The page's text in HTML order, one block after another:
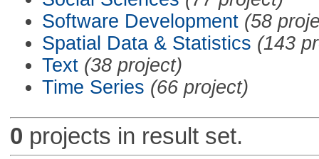
Software Development (58
Spatial Data & Statistics (143
Text (38 project)
Time Series (66 project)
0 projects in result set.